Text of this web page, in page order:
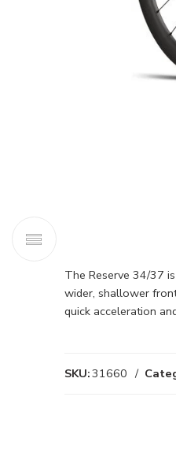
The Reserve 34/37
wider, shallower
quick acceleration
SKU:31660